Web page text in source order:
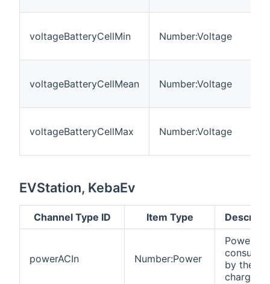
voltageBatteryCellMin Number:Voltage
voltageBatteryCellMean Number:Voltage
voltageBatteryCellMax Number:Voltage
EVStation, KebaEv
Channel Type ID Item Type
powerACIn Number:Power
Power
by the
charger